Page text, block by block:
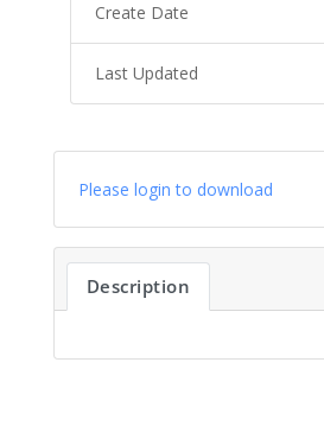
Create Date
Last Updated
Please login to download
Description